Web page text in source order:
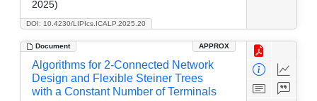
DOI: 10.4230/LIPIcs.ICALP.2025.20
2025)
Document APPROX
Algorithms for 2-Connected Network
Design and Flexible Steiner Trees
with a Constant Number of Terminals